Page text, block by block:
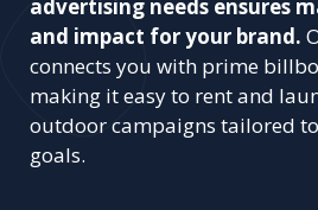
advertising needs ensures
and impact for your brand.
connects you with prime
making it easy to rent and
outdoor campaigns tailored
goals.